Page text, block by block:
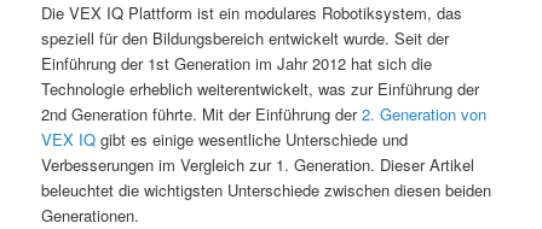
Die VEX IQ Plattform ist ein modulares Robotiksystem, das
speziell für den Bildungsbereich entwickelt wurde. Seit der
Einführung der 1st Generation im Jahr 2012 hat sich die
Technologie erheblich weiterentwickelt, was zur Einführung der
2nd Generation führte. Mit der Einführung der2. Generation von
VEX IQgibt es einige wesentliche Unterschiede und
Verbesserungen im Vergleich zur 1. Generation. Dieser Artikel
beleuchtet die wichtigsten Unterschiede zwischen diesen beiden
Generationen.